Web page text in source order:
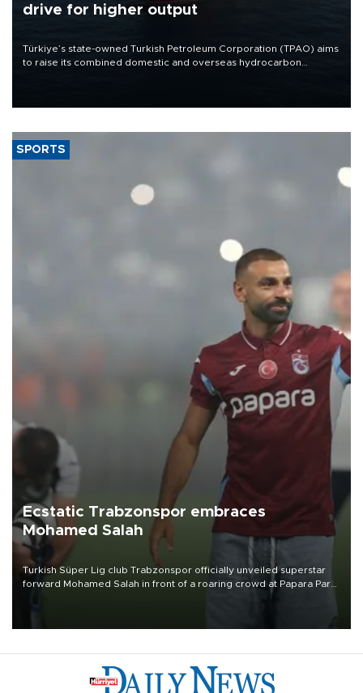
drive for higher output
Türkiye’s state-owned Turkish Petroleum Corporation (TPAO) aims
to raise its combined domestic and overseas hydrocarbon
SPORTS
Ecstatic Trabzonspor embraces
Mohamed Salah
Turkish Süper Lig club Trabzonspor officially unveiled superstar
forward Mohamed Salah in front of a roaring crowd at Papara Park